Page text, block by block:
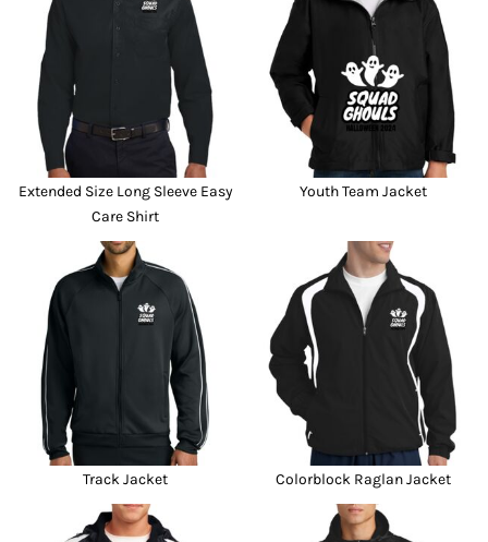
Extended Size Long Sleeve Easy
Care Shirt
Youth Team Jacket
Track Jacket Colorblock Raglan Jacket